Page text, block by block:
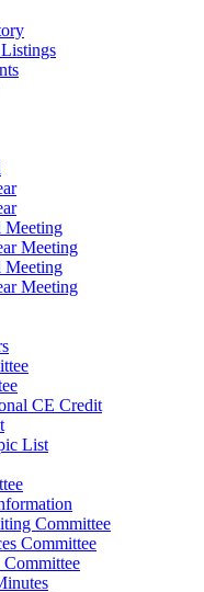
Meeting
Meeting
Meeting
Meeting
CE Credit
List
Committee
Committee